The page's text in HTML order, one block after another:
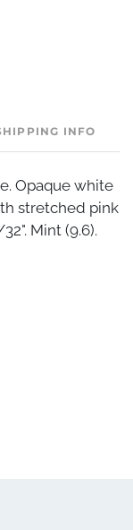
INFO
Opaque white
stretched pink
Mint (9.6).